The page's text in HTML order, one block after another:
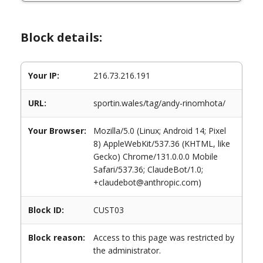
Block details:
Your IP: 216.73.216.191
URL: sportin.wales/tag/andy-rinomhota/
Your Browser:
Mozilla/5.0 (Linux; Android 14; Pixel
8) AppleWebKit/537.36 (KHTML, like
Gecko) Chrome/131.0.0.0 Mobile
Safari/537.36; ClaudeBot/1.0;
+claudebot@anthropic.com)
Block ID: CUST03
Block reason:
Access to this page was restricted by
the administrator.